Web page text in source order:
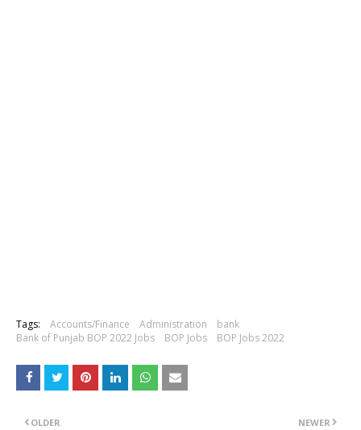
Tags: Accounts/Finance Administration
bank
Bank of Punjab BOP 2022 Jobs
BOP Jobs BOP Jobs 2022
NEWER
OLDER